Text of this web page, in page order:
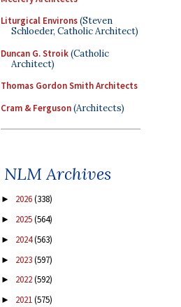
Liturgical Environs(Steven
Schloeder, Catholic Architect)
Duncan G. Stroik(Catholic
Architect)
Thomas Gordon Smith Architects
Cram & Ferguson(Architects)
NLM Archives
► 2026(338)
► 2025(564)
► 2024(563)
► 2023(597)
► 2022(592)
► 2021(575)